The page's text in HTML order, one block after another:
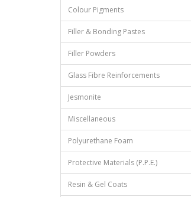
Colour Pigments
Filler & Bonding Pastes
Filler Powders
Glass Fibre Reinforcements
Jesmonite
Miscellaneous
Polyurethane Foam
Protective Materials (P.P.E.)
Resin & Gel Coats